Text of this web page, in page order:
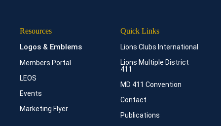
Resources
Logos & Emblems
Members Portal
LEOS
Events
Marketing Flyer
Quick Links
Lions Clubs International
Lions Multiple District
411
MD 411 Convention
Contact
Publications